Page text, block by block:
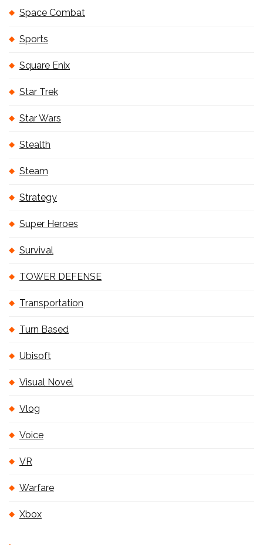
Space Combat
Sports
Square Enix
Star Trek
Star Wars
Stealth
Steam
Strategy
Super Heroes
Survival
TOWER DEFENSE
Transportation
Turn Based
Ubisoft
Visual Novel
Vlog
Voice
VR
Warfare
Xbox